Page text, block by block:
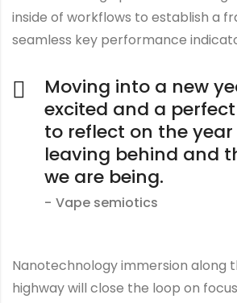
inside of workflows to establish a
seamless key performance
Moving into a new
excited and a
to reflect on the year
leaving behind and
we are being.
Vape semiotics
Nanotechnology immersion along
highway will close the loop on